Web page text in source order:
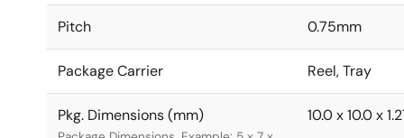
Pitch 0.75mm
Package Carrier Reel, Tray
Pkg. Dimensions (mm) 10.0 x 10.0 x